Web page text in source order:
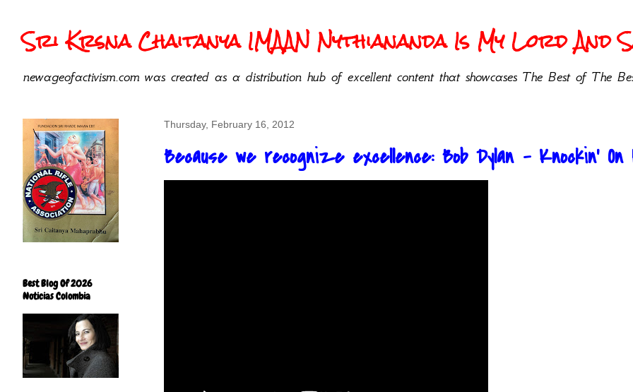
Sri Krsna Chaitanya IMAAN Nythiananda Is My Lord And
newageofactivism.com was created as a distribution hub of excellent content that showcases The Best of The
Thursday, February 16, 2012
Because we recognize excellence: Bob Dylan - Knockin' On
Best Blog Of 2026
Noticias Colombia